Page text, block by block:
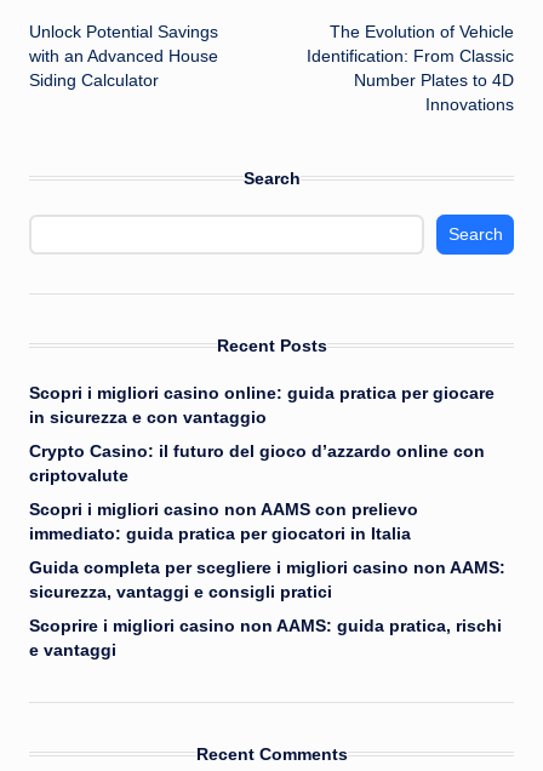
navigation
Unlock Potential Savings
with an Advanced House
Siding Calculator
The Evolution of Vehicle
Identification: From Classic
Number Plates to 4D
Innovations
Search
Search
Recent Posts
Scopri i migliori casino online: guida pratica per giocare
in sicurezza e con vantaggio
Crypto Casino: il futuro del gioco d’azzardo online con
criptovalute
Scopri i migliori casino non AAMS con prelievo
immediato: guida pratica per giocatori in Italia
Guida completa per scegliere i migliori casino non AAMS:
sicurezza, vantaggi e consigli pratici
Scoprire i migliori casino non AAMS: guida pratica, rischi
e vantaggi
Recent Comments